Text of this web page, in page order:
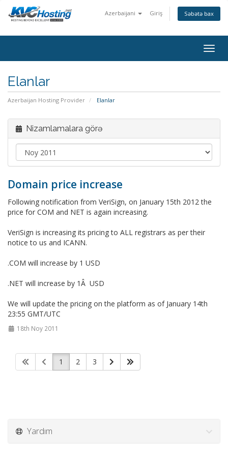
Azerbaijani Giriş Səbətə bax
Elanlar
Azerbaijan Hosting Provider Elanlar
Nizamlamalara görə
Domain price increase
Following notification from VeriSign, on January 15th 2012 the
price for COM and NET is again increasing.
VeriSign is increasing its pricing to ALL registrars as per their
notice to us and ICANN.
.COM will increase by 1 USD
.NET will increase by 1Â USD
We will update the pricing on the platform as of January 14th
23:55 GMT/UTC
18th Noy 2011
1 2 3
Yardım